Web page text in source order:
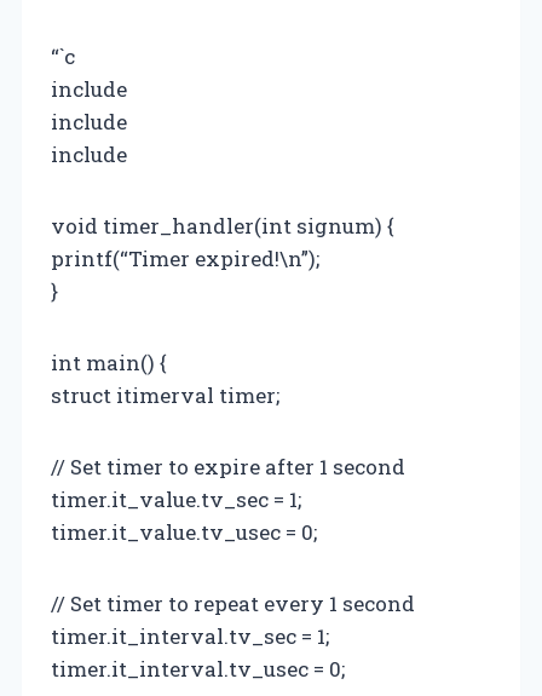
“`c
include
include
include
void timer_handler(int signum) {
printf(“Timer expired!\n”);
}
int main() {
struct itimerval timer;
// Set timer to expire after 1 second
timer.it_value.tv_sec = 1;
timer.it_value.tv_usec = 0;
// Set timer to repeat every 1 second
timer.it_interval.tv_sec = 1;
timer.it_interval.tv_usec = 0;